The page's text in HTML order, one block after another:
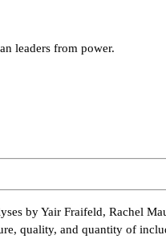
leaders from power.
by Yair Fraifeld, Rachel
quality, and quantity of